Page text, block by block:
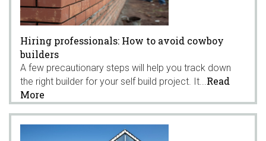
Hiring professionals: How to avoid cowboy
builders
A few precautionary steps will help you track down
the right builder for your self build project. It...Read
More